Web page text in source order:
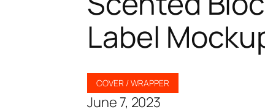
Label
COVER / WRAPPER
June 7, 2023